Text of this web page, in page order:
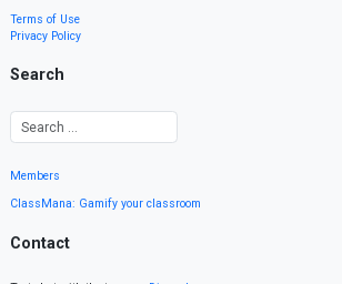
Terms of Use
Privacy Policy
Search
Members
ClassMana: Gamify your classroom
Contact